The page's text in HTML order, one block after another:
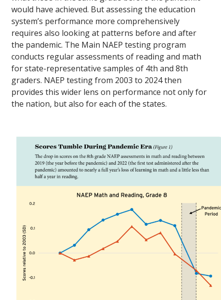
would have achieved. But assessing the education
system’s performance more comprehensively
requires also looking at patterns before and after
the pandemic. The Main NAEP testing program
conducts regular assessments of reading and math
for state-representative samples of 4th and 8th
graders. NAEP testing from 2003 to 2024 then
provides this wider lens on performance not only for
the nation, but also for each of the states.